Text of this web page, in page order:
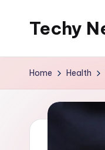
Techy
Home Health